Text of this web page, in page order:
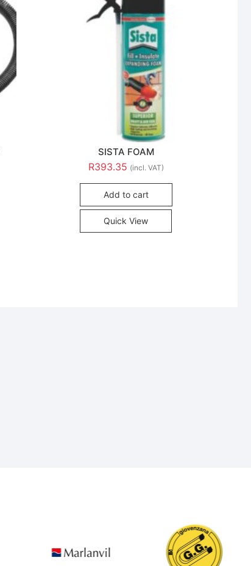
SISTA FOAM
R393.35 (incl. VAT)
Add to cart
Quick View